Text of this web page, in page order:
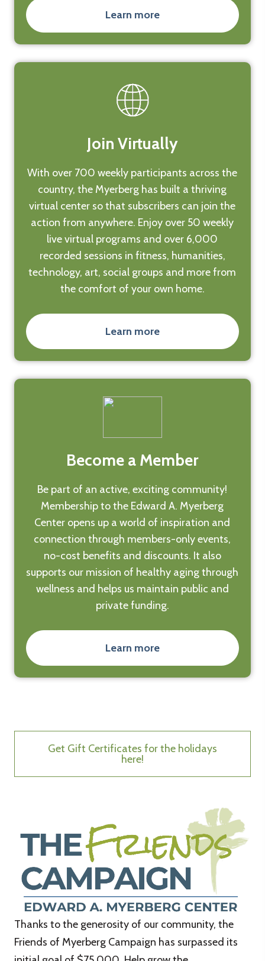
Learn more
Join Virtually
With over 700 weekly participants across the
country, the Myerberg has built a thriving
virtual center so that subscribers can join the
action from anywhere. Enjoy over 50 weekly
live virtual programs and over 6,000
recorded sessions in fitness, humanities,
technology, art, social groups and more from
the comfort of your own home.
Learn more
Become a Member
Be part of an active, exciting community!
Membership to the Edward A. Myerberg
Center opens up a world of inspiration and
connection through members-only events,
no-cost benefits and discounts. It also
supports our mission of healthy aging through
wellness and helps us maintain public and
private funding.
Learn more
Get Gift Certificates for the holidays
here!
Thanks to the generosity of our community, the
Friends of Myerberg Campaign has surpassed its